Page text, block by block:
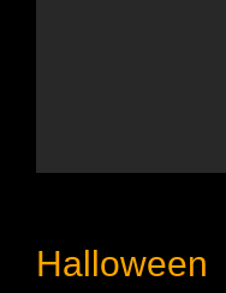
Halloween